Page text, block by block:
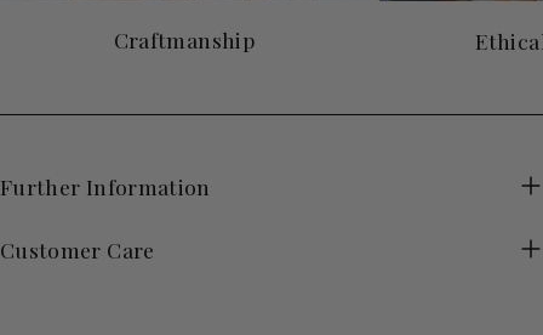
Craftmanship
Further Information
Customer Care